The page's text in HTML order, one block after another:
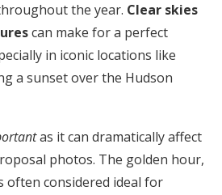
the year. Clear skies
can make for a perfect
in iconic locations like
a sunset over the Hudson
as it can dramatically affect
photos. The golden hour,
often considered ideal for